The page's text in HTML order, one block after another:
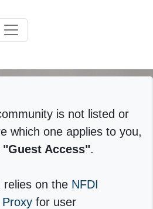
is not listed or
which one applies to you,
"Guest Access".
relies on the NFDI
for user